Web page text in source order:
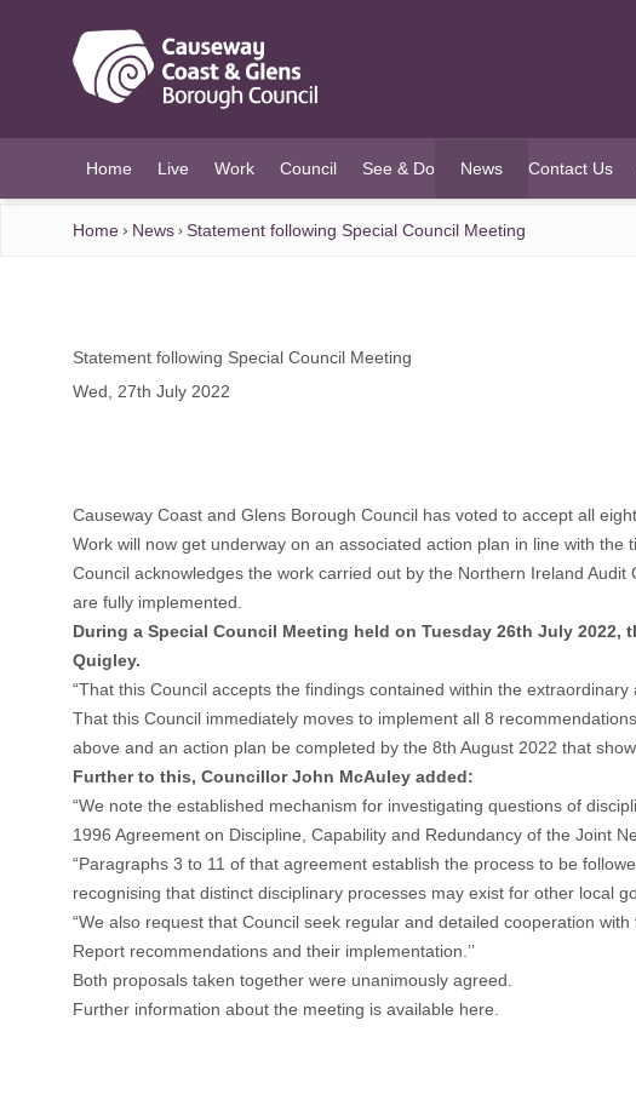
Home Live Work Council See & Do News
(current)
Contact Us
Home News Statement following Special Council Meeting
Statement following Special Council Meeting
Wed, 27th July 2022
Causeway Coast and Glens Borough Council has voted to accept all
Work will now get underway on an associated action plan in line with the
Council acknowledges the work carried out by the Northern Ireland
are fully implemented.
During a Special Council Meeting held on Tuesday 26th July
Quigley.
“That this Council accepts the findings contained within the extraordinary
That this Council immediately moves to implement all 8
above and an action plan be completed by the 8th August 2022 that
Further to this, Councillor John McAuley added:
“We note the established mechanism for investigating questions of
1996 Agreement on Discipline, Capability and Redundancy of the Joint
“Paragraphs 3 to 11 of that agreement establish the process to be
recognising that distinct disciplinary processes may exist for other local
“We also request that Council seek regular and detailed cooperation
Report recommendations and their implementation.’’
Both proposals taken together were unanimously agreed.
Further information about the meeting is available here